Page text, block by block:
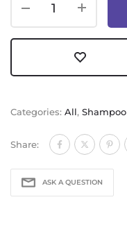
Categories: All, Shampoo
Share:
ASK A QUESTION